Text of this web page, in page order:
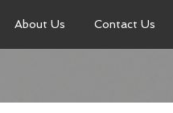
About Us Contact Us